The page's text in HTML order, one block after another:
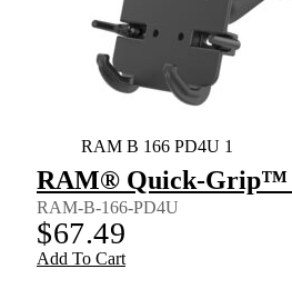
RAM B 166 PD4U 1
RAM® Quick-Grip™
RAM-B-166-PD4U
$67.49
Add To Cart